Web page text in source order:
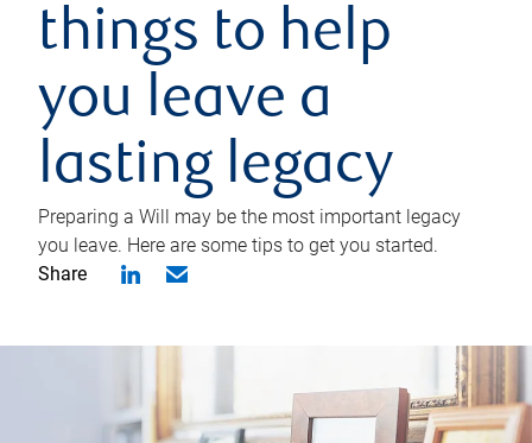
things to help
you leave a
lasting legacy
Preparing a Will may be the most important legacy
you leave. Here are some tips to get you started.
Share